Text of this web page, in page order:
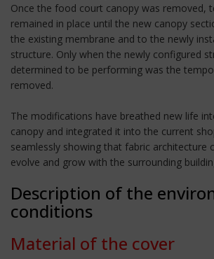
Once the food court canopy was removed,
remained in place until the new canopy
the existing membrane and to the newly
structure. Only when the newly configured
determined to be performing was the
removed.
The modifications have breathed new life
canopy and integrated it into the current
seamlessly showing that fabric architecture
evolve and grow with the surrounding
Description of the
conditions
Material of the cover